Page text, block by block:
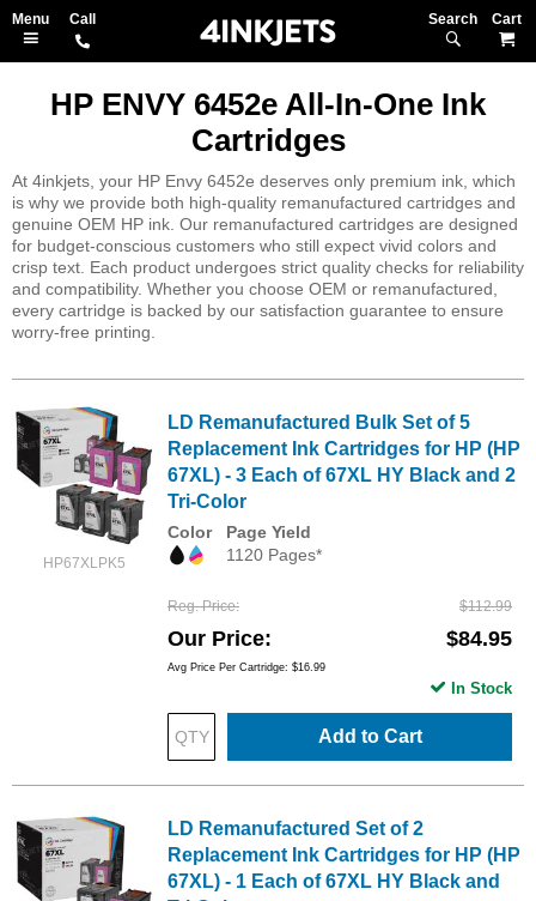
Search
HP ENVY 6452e All-In-One Ink
Cartridges
At 4inkjets, your HP Envy 6452e deserves only premium ink, which
is why we provide both high-quality remanufactured cartridges and
genuine OEM HP ink. Our remanufactured cartridges are designed
for budget-conscious customers who still expect vivid colors and
crisp text. Each product undergoes strict quality checks for reliability
and compatibility. Whether you choose OEM or remanufactured,
every cartridge is backed by our satisfaction guarantee to ensure
worry-free printing.
HP67XLPK5
LD Remanufactured Bulk Set of 5
Replacement Ink Cartridges for HP (HP
67XL) - 3 Each of 67XL HY Black and 2
Tri-Color
Color
Page Yield
1120 Pages*
Reg. Price $112.99
Our Price $84.95
Avg Price Per Cartridge: $16.99
Add to Cart
In Stock
LD Remanufactured Set of 2
Replacement Ink Cartridges for HP (HP
67XL) - 1 Each of 67XL HY Black and